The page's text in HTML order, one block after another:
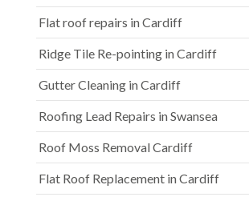
Flat roof repairs in Cardiff
Ridge Tile Re-pointing in Cardiff
Gutter Cleaning in Cardiff
Roofing Lead Repairs in Swansea
Roof Moss Removal Cardiff
Flat Roof Replacement in Cardiff